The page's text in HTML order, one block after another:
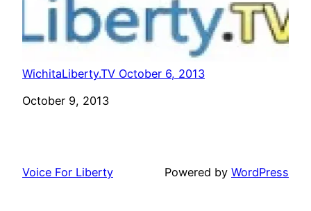
WichitaLiberty.TV October 6, 2013
Date
October 9, 2013
Voice For Liberty Powered by WordPress